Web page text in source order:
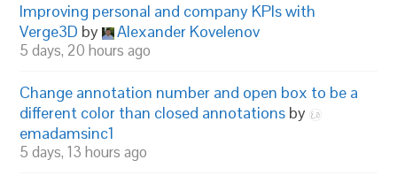
Improving personal and company KPIs with
Verge3D by Alexander Kovelenov
5 days, 20 hours ago
Change annotation number and open box to be a
different color than closed annotations by
emadamsinc1
5 days, 13 hours ago